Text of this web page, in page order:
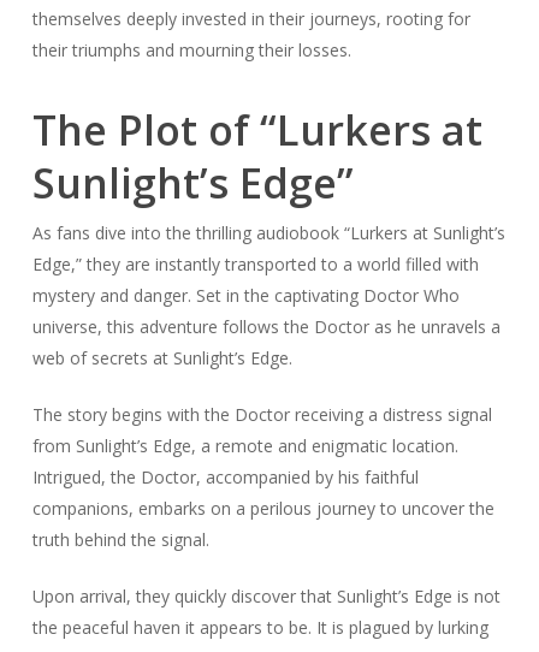
themselves deeply invested in their journeys, rooting for
their triumphs and mourning their losses.
The Plot of “Lurkers at
Sunlight’s Edge”
As fans dive into the thrilling audiobook “Lurkers at Sunlight’s
Edge,” they are instantly transported to a world filled with
mystery and danger. Set in the captivating Doctor Who
universe, this adventure follows the Doctor as he unravels a
web of secrets at Sunlight’s Edge.
The story begins with the Doctor receiving a distress signal
from Sunlight’s Edge, a remote and enigmatic location.
Intrigued, the Doctor, accompanied by his faithful
companions, embarks on a perilous journey to uncover the
truth behind the signal.
Upon arrival, they quickly discover that Sunlight’s Edge is not
the peaceful haven it appears to be. It is plagued by lurking